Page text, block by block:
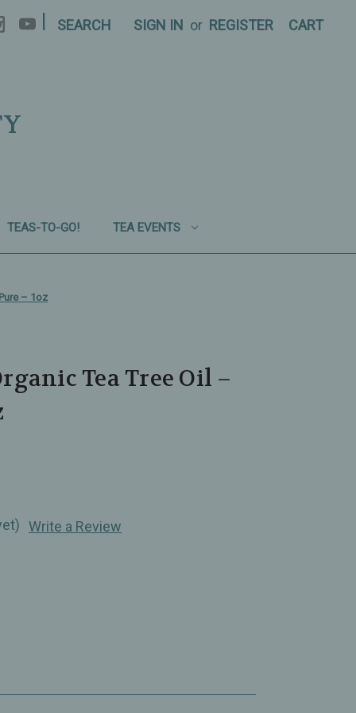
SEARCH SIGN IN or REGISTER CART
TEAS-TO-GO! TEA EVENTS
– 1oz
Tea Tree Oil –
Write a Review